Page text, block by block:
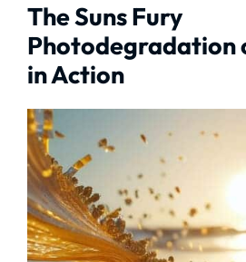
The Suns Fury
Photodegradation
in Action